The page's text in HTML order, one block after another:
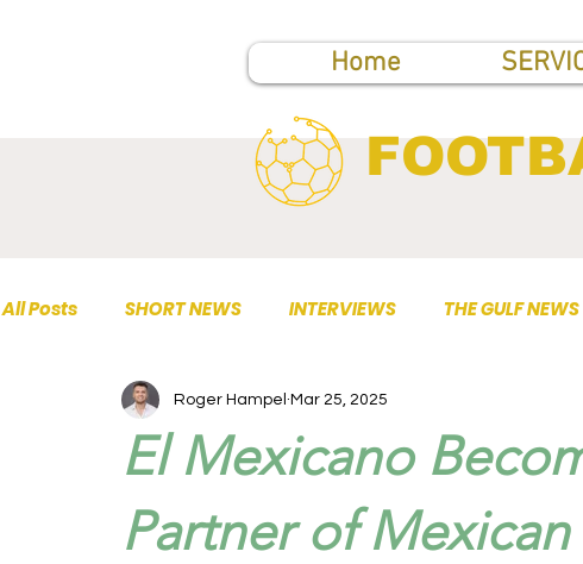
Home
All Posts SHORT NEWS INTERVIEWS THE GULF NEWS
TOP PUBLICATIONS
El Mexicano
Partner of
Roger Hampel Mar 25, 2025